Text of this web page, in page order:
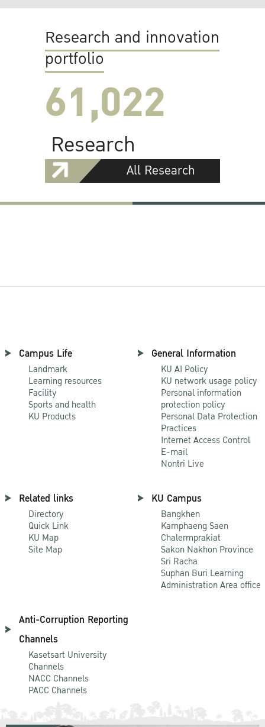
Research and innovation
portfolio
61,022
Research
All Research
Campus Life
Landmark
Learning resources
Facility
Sports and health
KU Products
General Information
KU AI Policy
KU network usage policy
Personal information
protection policy
Personal Data Protection
Practices
Internet Access Control
E-mail
Nontri Live
Related links
Directory
Quick Link
KU Map
Site Map
KU Campus
Bangkhen
Kamphaeng Saen
Chalermprakiat
Sakon Nakhon Province
Sri Racha
Suphan Buri Learning
Administration Area office
Anti-Corruption Reporting
Channels
Kasetsart University
Channels
NACC Channels
PACC Channels